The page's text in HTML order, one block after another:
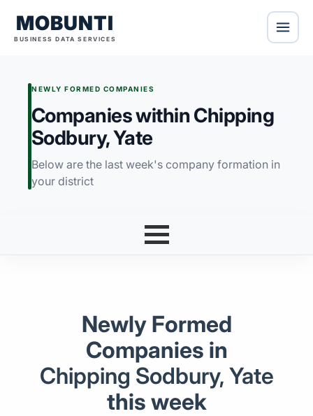
MOBUNTI
BUSINESS DATA SERVICES
NEWLY FORMED COMPANIES
Companies within Chipping
Sodbury, Yate
Below are the last week's company formation in
your district
Newly Formed
Companies in
Chipping Sodbury, Yate
this week